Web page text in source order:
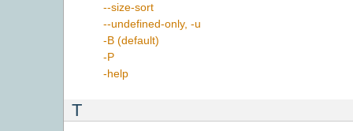
--size-sort
--undefined-only, -u
-B (default)
-P
-help
T